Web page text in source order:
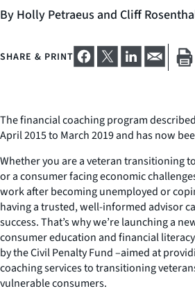
By Holly Petraeus and Cliff
SHARE & PRINT
The financial coaching program
April 2015 to March 2019 and has now
Whether you are a veteran transitioning
or a consumer facing economic
work after becoming unemployed or
having a trusted, well-informed advisor
success. That’s why we’re launching a
consumer education and financial
by the Civil Penalty Fund –aimed at
coaching services to transitioning
vulnerable consumers.